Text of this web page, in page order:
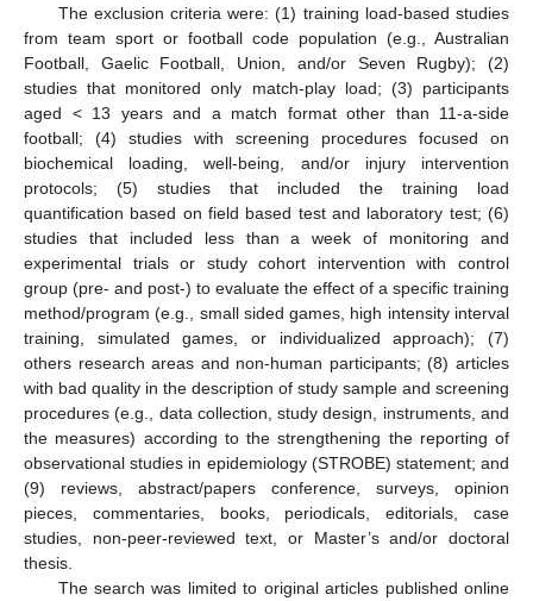
The exclusion criteria were: (1) training load-based studies
from team sport or football code population (e.g., Australian
Football, Gaelic Football, Union, and/or Seven Rugby); (2)
studies that monitored only match-play load; (3) participants
aged < 13 years and a match format other than 11-a-side
football; (4) studies with screening procedures focused on
biochemical loading, well-being, and/or injury intervention
protocols; (5) studies that included the training load
quantification based on field based test and laboratory test; (6)
studies that included less than a week of monitoring and
experimental trials or study cohort intervention with control
group (pre- and post-) to evaluate the effect of a specific training
method/program (e.g., small sided games, high intensity interval
training, simulated games, or individualized approach); (7)
others research areas and non-human participants; (8) articles
with bad quality in the description of study sample and screening
procedures (e.g., data collection, study design, instruments, and
the measures) according to the strengthening the reporting of
observational studies in epidemiology (STROBE) statement; and
(9) reviews, abstract/papers conference, surveys, opinion
pieces, commentaries, books, periodicals, editorials, case
studies, non-peer-reviewed text, or Master’s and/or doctoral
thesis.
The search was limited to original articles published online